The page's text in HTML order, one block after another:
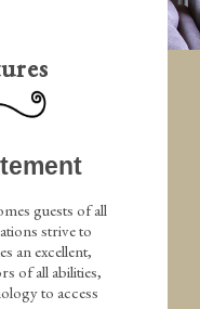
guests of all
strive to
an excellent,
of all abilities,
to access